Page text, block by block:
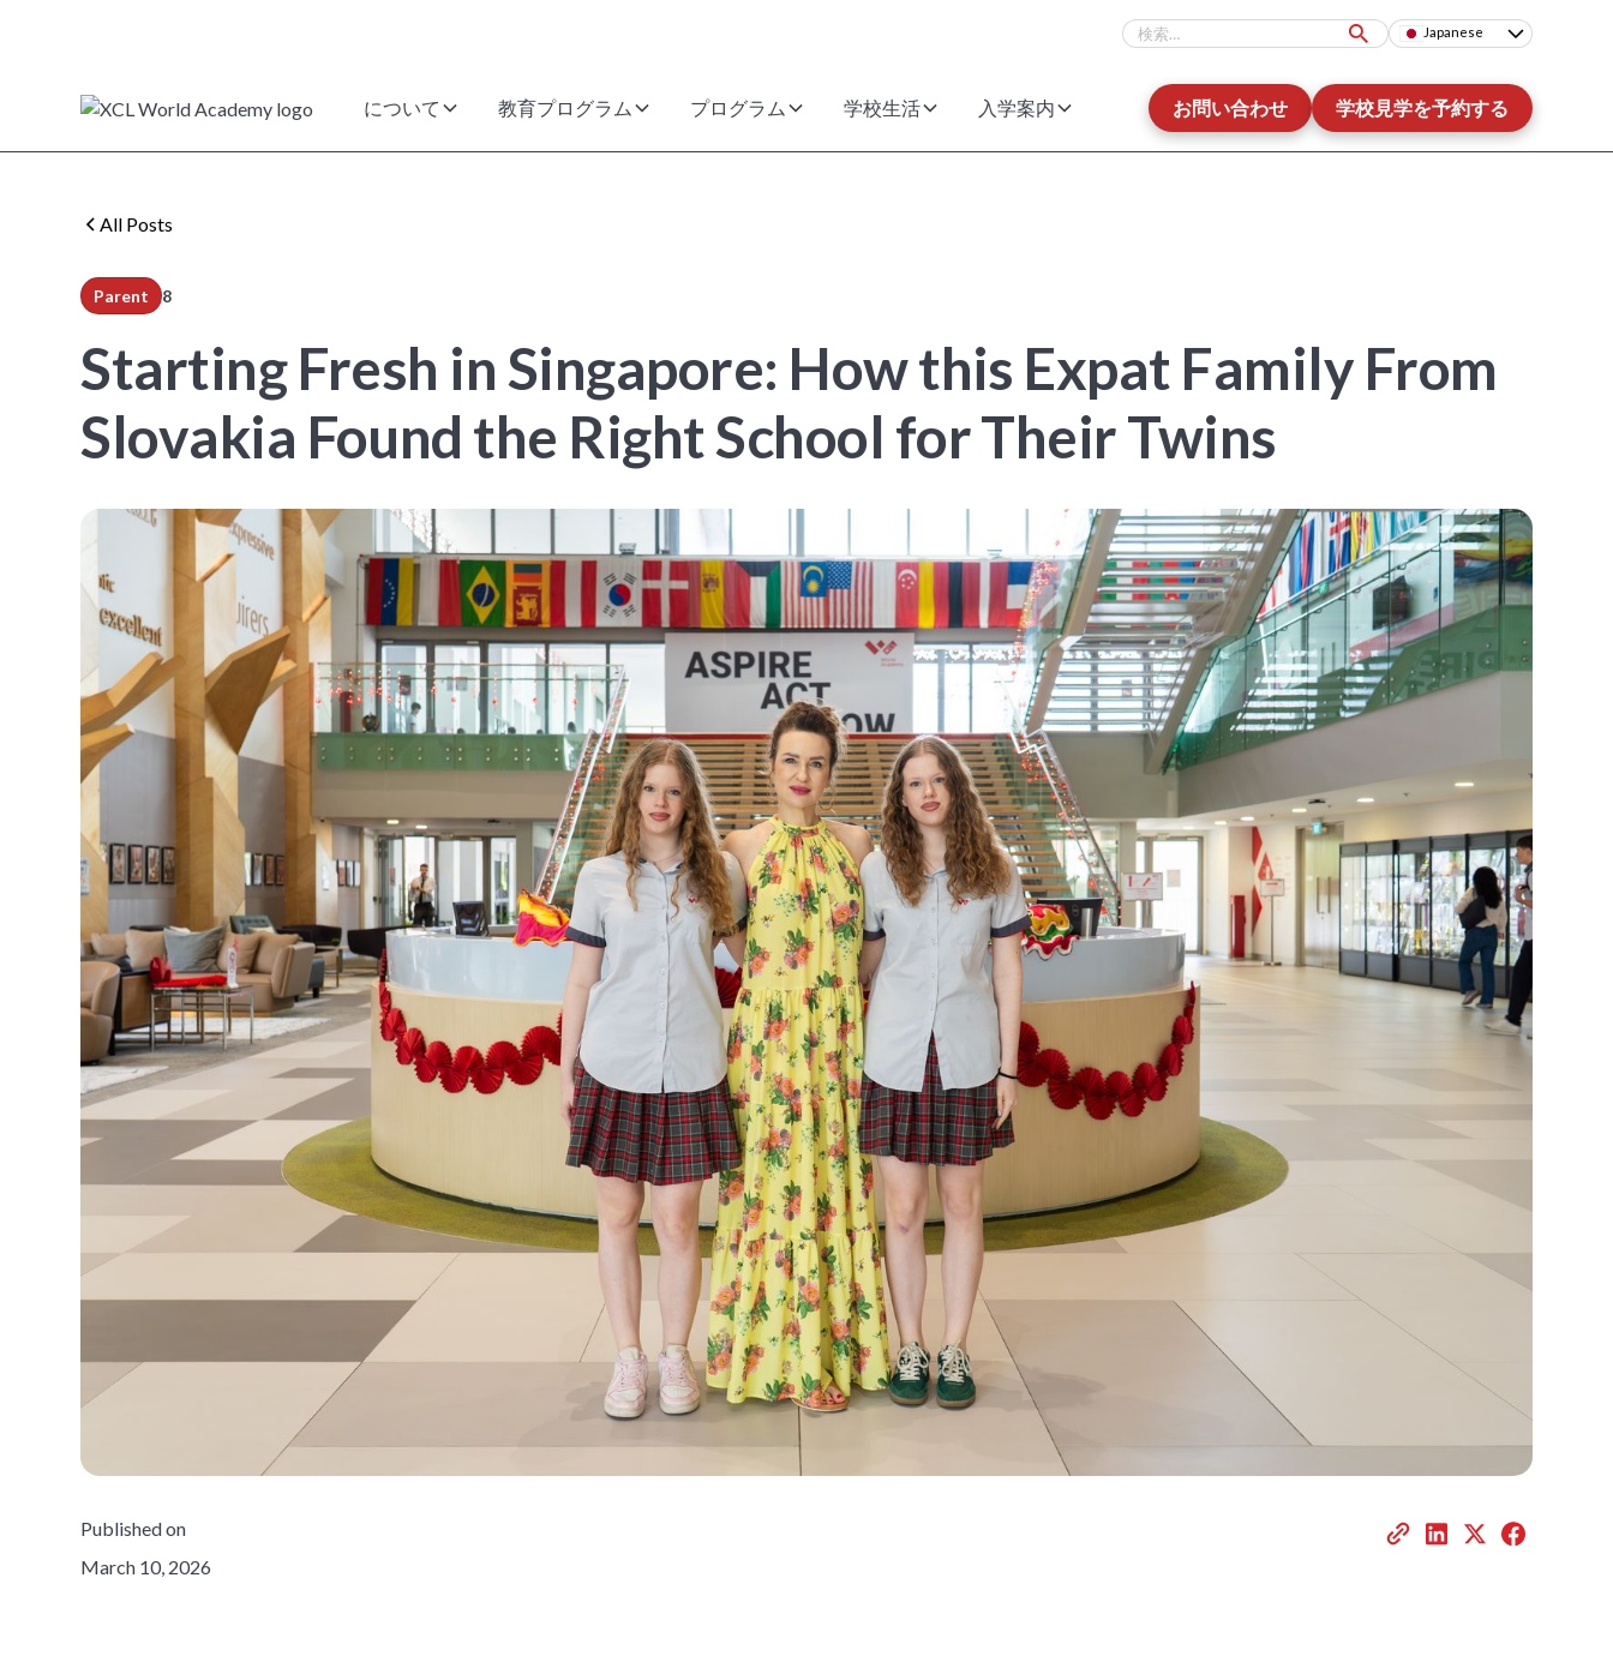
Japanese
について 教育プログラム プログラム 学校生活 入学案内 お問い合わせ 学校見学を予約する
All Posts
Parent 8
Starting Fresh in Singapore: How this Expat Family From
Slovakia Found the Right School for Their Twins
Published on
March 10, 2026